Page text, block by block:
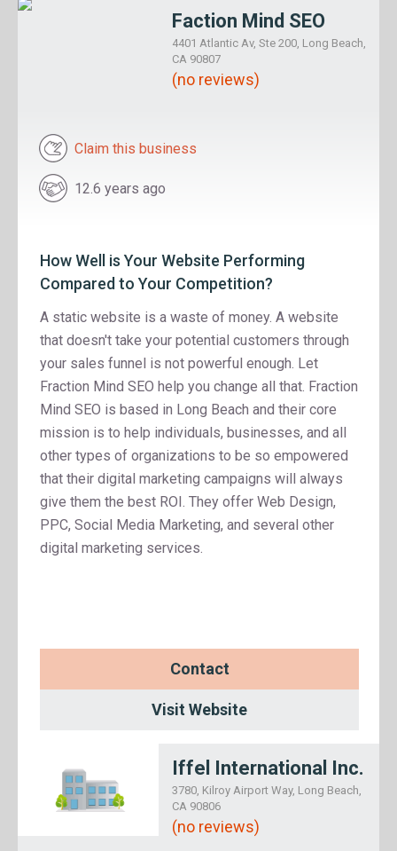
Faction Mind SEO
4401 Atlantic Av, Ste 200, Long Beach,
CA 90807
(no reviews)
Claim this business
12.6 years ago
How Well is Your Website Performing
Compared to Your Competition?
A static website is a waste of money. A website
that doesn't take your potential customers through
your sales funnel is not powerful enough. Let
Fraction Mind SEO help you change all that. Fraction
Mind SEO is based in Long Beach and their core
mission is to help individuals, businesses, and all
other types of organizations to be so empowered
that their digital marketing campaigns will always
give them the best ROI. They offer Web Design,
PPC, Social Media Marketing, and several other
digital marketing services.
Contact
Visit Website
Iffel International Inc.
3780, Kilroy Airport Way, Long Beach,
CA 90806
(no reviews)